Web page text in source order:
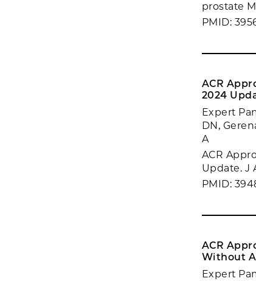
prostate
PMID:
ACR
2024
Expert
DN,
A
ACR
Update. J
PMID:
ACR
Without
Expert